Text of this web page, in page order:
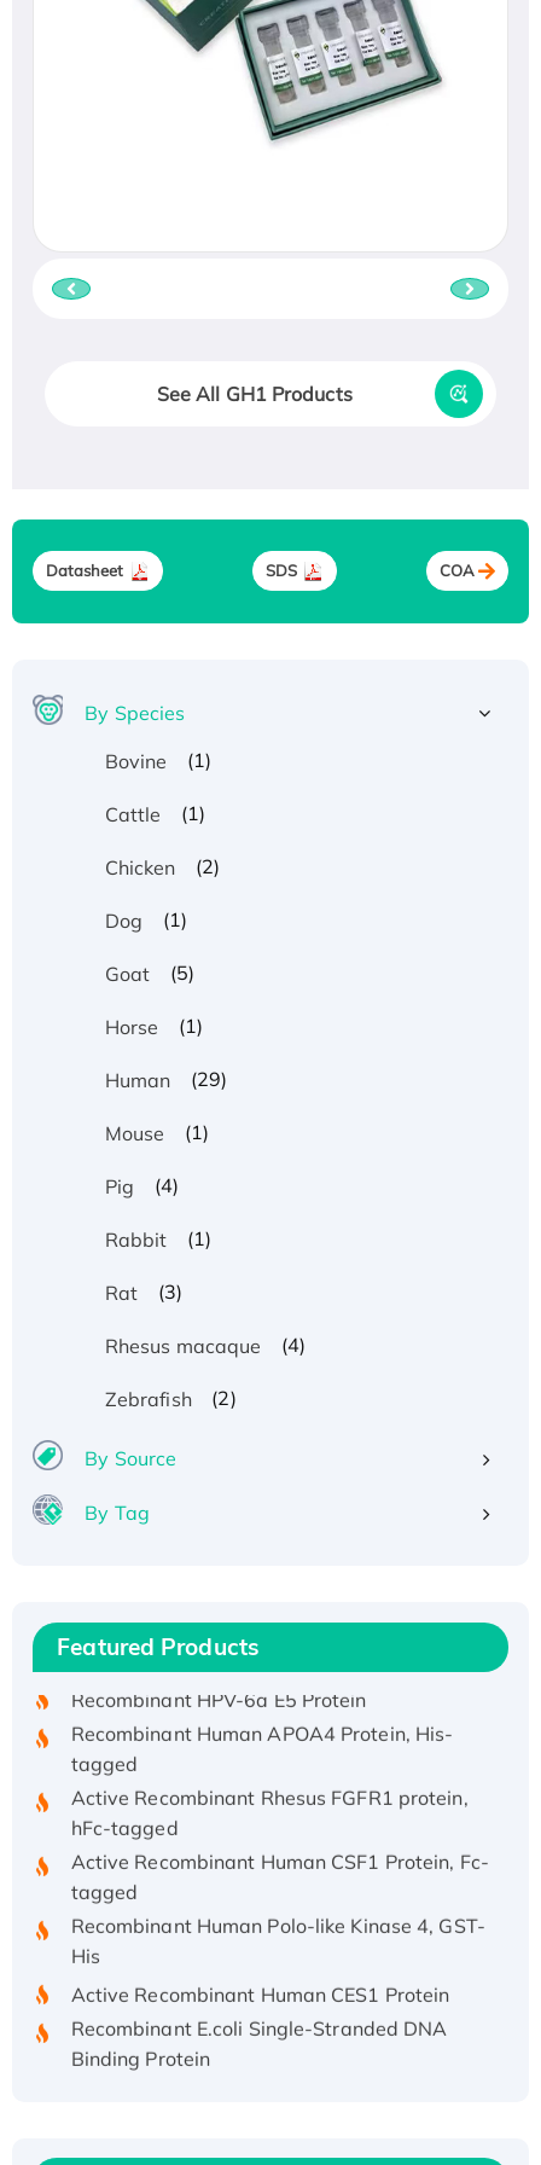
See All GH1 Products
Datasheet SDS COA
By Species
Bovine
(1)
Cattle (1)
Chicken (2)
Dog (1)
Goat (5)
Horse (1)
Human (29)
Mouse (1)
Pig (4)
Rabbit (1)
Rat (3)
Rhesus macaque (4)
Zebrafish (2)
By Source
By Tag
Featured Products
His/GST-tagged
tagged
Active Recombinant Rhesus FGFR1 protein,
hFc-tagged
Active Recombinant Human CSF1 Protein, Fc-
tagged
Recombinant Human Polo-like Kinase 4, GST-
His
Binding Protein
Recombinant Human EZH2 protein, His-